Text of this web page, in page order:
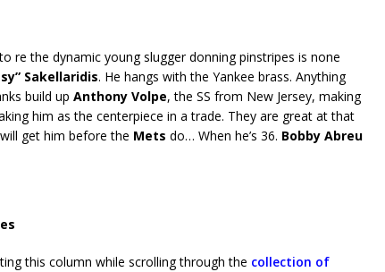
re the dynamic young slugger donning pinstripes is none
Sakellaridis. He hangs with the Yankee brass. Anything
build up Anthony Volpe, the SS from New Jersey, making
him as the centerpiece in a trade. They are great at that
get him before the Mets do… When he’s 36. Bobby Abreu
this column while scrolling through the collection of